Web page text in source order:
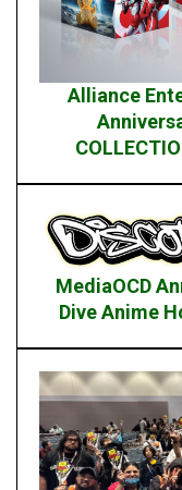
Alliance
MediaOCD
Dive Anime